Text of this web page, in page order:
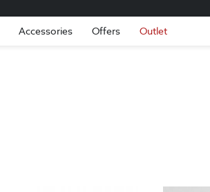
Accessories Offers OutletRomania